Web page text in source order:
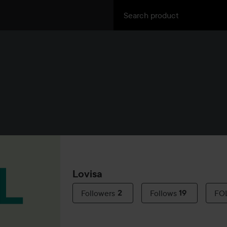
Lovisa
Followers 2 Follows 19